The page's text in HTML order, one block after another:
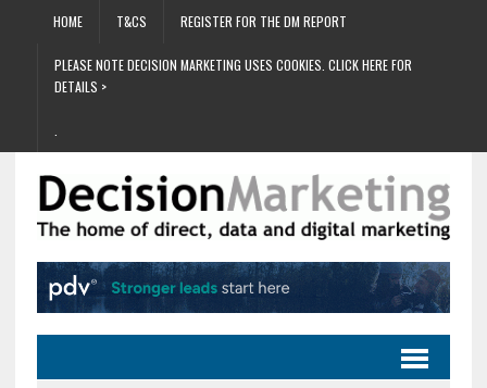
HOME T&CS REGISTER FOR THE DM REPORT
PLEASE NOTE DECISION MARKETING USES COOKIES. CLICK HERE FOR
DETAILS >